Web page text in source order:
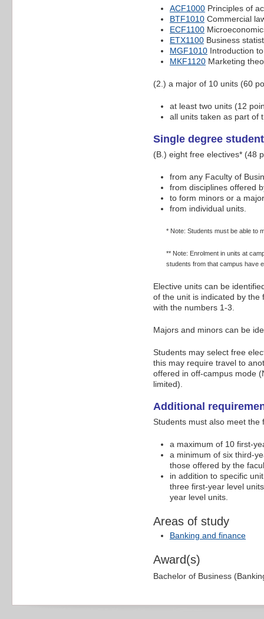
ACF1000 Principles of
BTF1010 Commercial
ECF1100
ETX1100 Business
MGF1010 Introduction
MKF1120 Marketing
(2.) a major of 10 units (60
at least two units (12
all units taken as part of
Single degree
(B.) eight free electives* (48
from any Faculty of
from disciplines offered
to form minors or a major
from individual units.
* Note: Students must be able to
** Note: Enrolment in units at
students from that campus have
Elective units can be
of the unit is indicated by
with the numbers 1-3.
Majors and minors can be
Students may select free
this may require travel to
offered in off-campus mode
limited).
Additional
Students must also meet the
a maximum of 10 first-
a minimum of six third-
those offered by the
in addition to specific
three first-year level
year level units.
Areas of study
Banking and finance
Award(s)
Bachelor of Business